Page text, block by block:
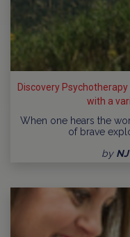
Discovery
with a
When one hears the
of brave
by